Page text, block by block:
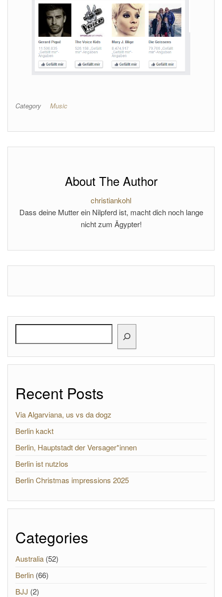
Category Music
About The Author
christiankohl
Dass deine Mutter ein Nilpferd ist, macht dich noch lange
nicht zum Ägypter!
Recent Posts
Via Algarviana, us vs da dogz
Berlin kackt
Berlin, Hauptstadt der Versager*innen
Berlin ist nutzlos
Berlin Christmas impressions 2025
Categories
Australia (52)
Berlin (66)
BJJ (2)